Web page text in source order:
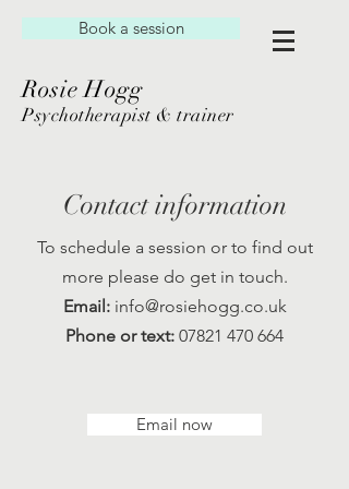
Book a session
Rosie Hogg
Psychotherapist & trainer
Contact information
To schedule a session or to find out
more please do get in touch.
Email: info@rosiehogg.co.uk
Phone or text: 07821 470 664
Email now